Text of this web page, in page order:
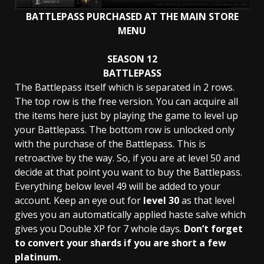
BATTLEPASS PURCHASED AT THE MAIN STORE
MENU
SEASON 12
BATTLEPASS
The Battlepass itself which is separated in 2 rows.
The top row is the free version. You can acquire all
the items here just by playing the game to level up
your Battlepass. The bottom row is unlocked only
with the purchase of the Battlepass. This is
retroactive by the way. So, if you are at level 50 and
decide at that point you want to buy the Battlepass.
Everything below level 49 will be added to your
account. Keep an eye out for level 30as that level
gives you an automatically applied haste salve which
gives you Double XP for 7 whole days. Don’t forget
to convert your shards if you are short a few
platinum.